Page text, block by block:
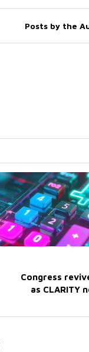
Posts by the
Congress
as CLARITY